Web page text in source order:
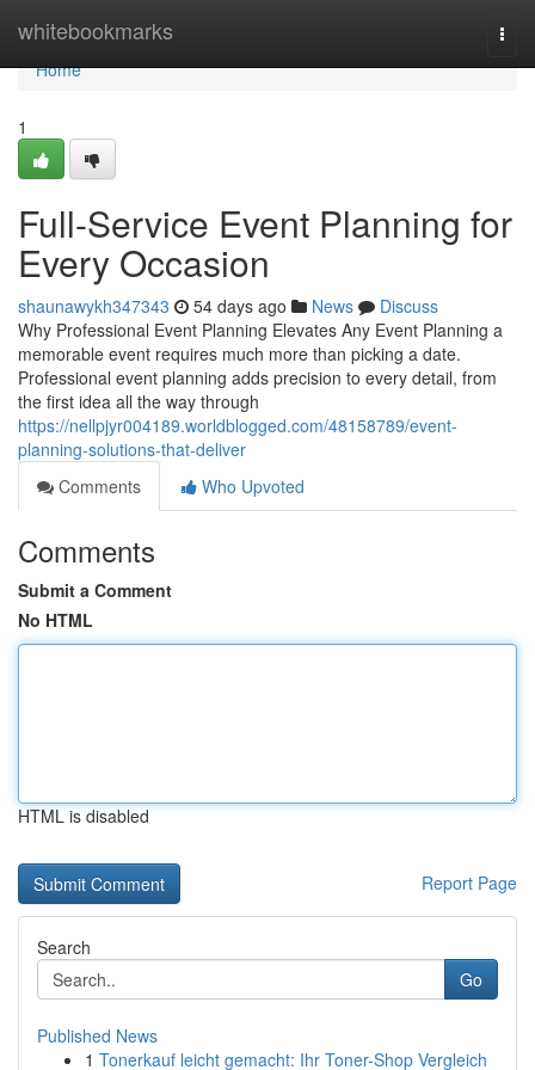
whitebookmarks
Home
Home
1
Full-Service Event Planning for
Every Occasion
shaunawykh347343 54 days ago News
Discuss
Why Professional Event Planning Elevates Any Event Planning a
memorable event requires much more than picking a date.
Professional event planning adds precision to every detail, from
the first idea all the way through
https://nellpjyr004189.worldblogged.com/48158789/event-
planning-solutions-that-deliver
Comments
Who Upvoted
Comments
Submit a Comment
No HTML
HTML is disabled
Report Page
Search
Go
Published News
1 Tonerkauf leicht gemacht: Ihr Toner-Shop Vergleich